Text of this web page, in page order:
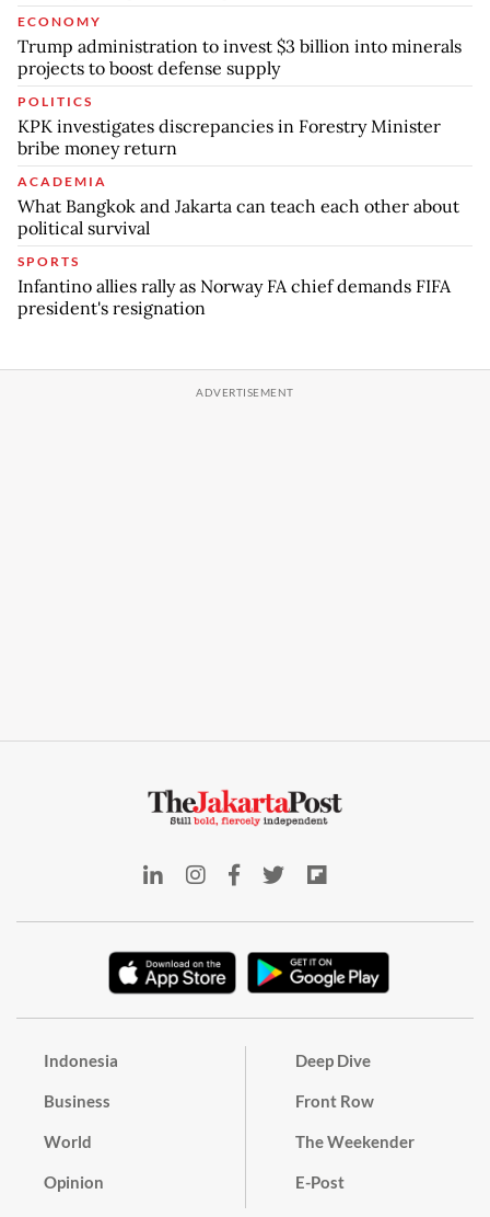
ECONOMY
Trump administration to invest $3 billion into minerals
projects to boost defense supply
POLITICS
KPK investigates discrepancies in Forestry Minister
bribe money return
ACADEMIA
What Bangkok and Jakarta can teach each other about
political survival
SPORTS
Infantino allies rally as Norway FA chief demands FIFA
president's resignation
Indonesia
Business
World
Opinion
Deep Dive
Front Row
The Weekender
E-Post